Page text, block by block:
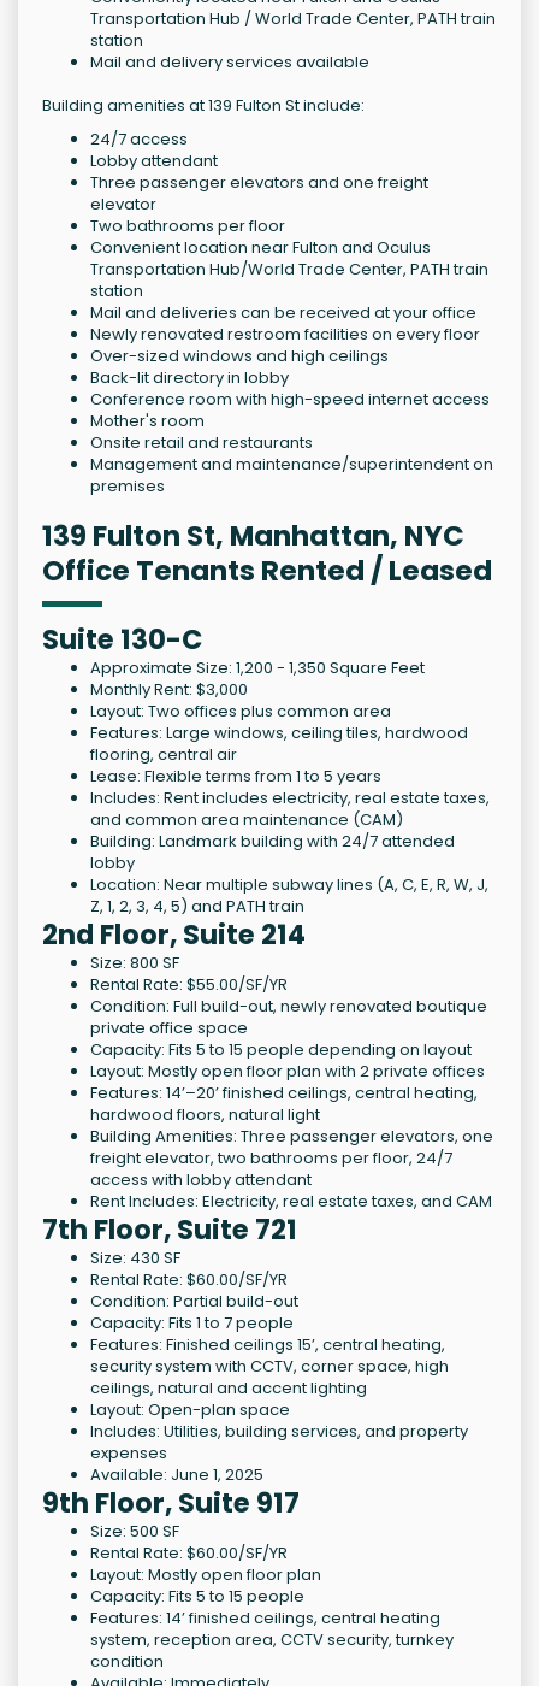
Transportation Hub / World Trade Center, PATH train
station
Mail and delivery services available
Building amenities at 139 Fulton St include:
24/7 access
Lobby attendant
Three passenger elevators and one freight
elevator
Two bathrooms per floor
Convenient location near Fulton and Oculus
Transportation Hub/World Trade Center, PATH train
station
Mail and deliveries can be received at your office
Newly renovated restroom facilities on every floor
Over-sized windows and high ceilings
Back-lit directory in lobby
Conference room with high-speed internet access
Mother's room
Onsite retail and restaurants
Management and maintenance/superintendent on
premises
139 Fulton St, Manhattan, NYC
Office Tenants Rented / Leased
Suite 130-C
Approximate Size: 1,200 - 1,350 Square Feet
Monthly Rent: $3,000
Layout: Two offices plus common area
Features: Large windows, ceiling tiles, hardwood
flooring, central air
Lease: Flexible terms from 1 to 5 years
Includes: Rent includes electricity, real estate taxes,
and common area maintenance (CAM)
Building: Landmark building with 24/7 attended
lobby
Location: Near multiple subway lines (A, C, E, R, W, J,
Z, 1, 2, 3, 4, 5) and PATH train
2nd Floor, Suite 214
Size: 800 SF
Rental Rate: $55.00/SF/YR
Condition: Full build-out, newly renovated boutique
private office space
Capacity: Fits 5 to 15 people depending on layout
Layout: Mostly open floor plan with 2 private offices
Features: 14’–20’ finished ceilings, central heating,
hardwood floors, natural light
Building Amenities: Three passenger elevators, one
freight elevator, two bathrooms per floor, 24/7
access with lobby attendant
Rent Includes: Electricity, real estate taxes, and CAM
7th Floor, Suite 721
Size: 430 SF
Rental Rate: $60.00/SF/YR
Condition: Partial build-out
Capacity: Fits 1 to 7 people
Features: Finished ceilings 15’, central heating,
security system with CCTV, corner space, high
ceilings, natural and accent lighting
Layout: Open-plan space
Includes: Utilities, building services, and property
expenses
Available: June 1, 2025
9th Floor, Suite 917
Size: 500 SF
Rental Rate: $60.00/SF/YR
Layout: Mostly open floor plan
Capacity: Fits 5 to 15 people
Features: 14’ finished ceilings, central heating
system, reception area, CCTV security, turnkey
condition